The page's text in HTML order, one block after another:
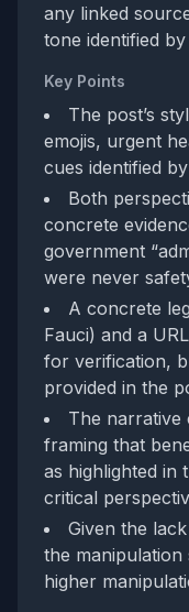
any linked
tone identified
Key Points
The post’s
emojis, urgent
cues identified
Both
concrete
government
were never
A concrete
Fauci) and a
for verification,
provided in the
The narrative
framing that
as highlighted in
critical
Given the
the manipulation
higher